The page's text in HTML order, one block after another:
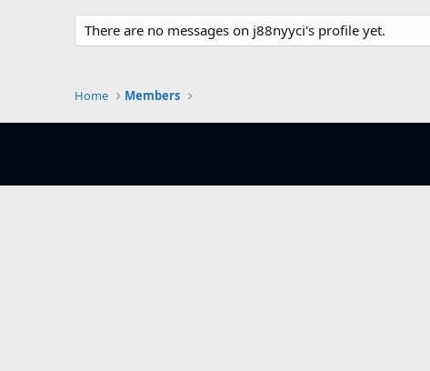
There are no messages on j88nyyci's profile yet.
Home Members